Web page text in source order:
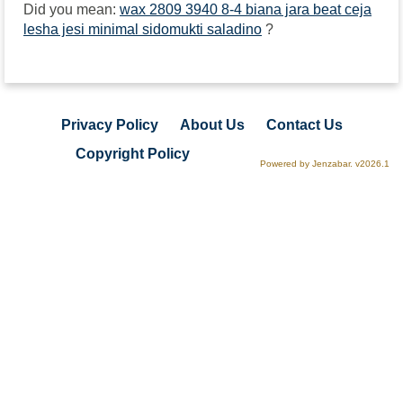
Did you mean: wax 2809 3940 8-4 biana jara beat ceja
lesha jesi minimal sidomukti saladino ?
Privacy Policy About Us
Contact Us
Copyright Policy
Powered by Jenzabar. v2026.1